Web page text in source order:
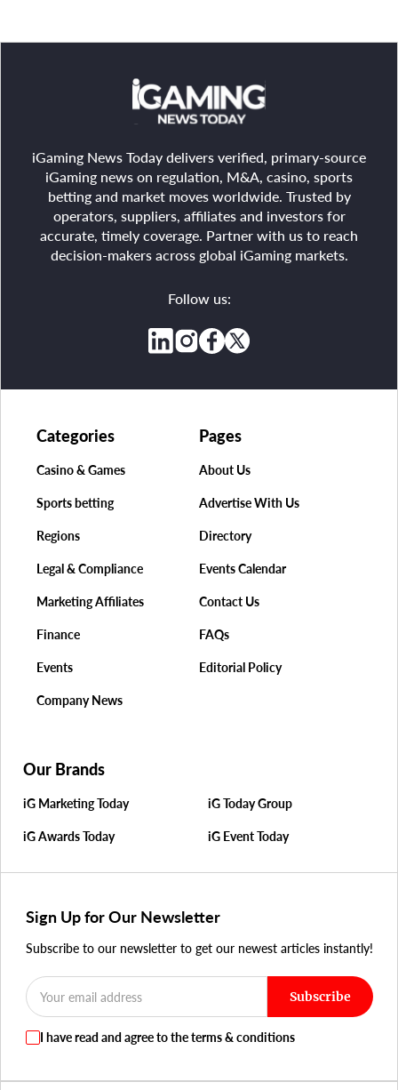
iGaming News Today delivers verified, primary-source
iGaming news on regulation, M&A, casino, sports
betting and market moves worldwide. Trusted by
operators, suppliers, affiliates and investors for
accurate, timely coverage. Partner with us to reach
decision-makers across global iGaming markets.
Follow us:
Pages
About Us
Advertise With Us
Directory
Events Calendar
Contact Us
FAQs
Editorial Policy
Categories
Casino & Games
Sports betting
Regions
Legal & Compliance
Marketing Affiliates
Finance
Events
Company News
Our Brands
iG Marketing Today iG Today Group
iG Awards Today iG Event Today
Sign Up for Our Newsletter
Subscribe to our newsletter to get our newest articles instantly!
Subscribe
I have read and agree to the terms & conditions